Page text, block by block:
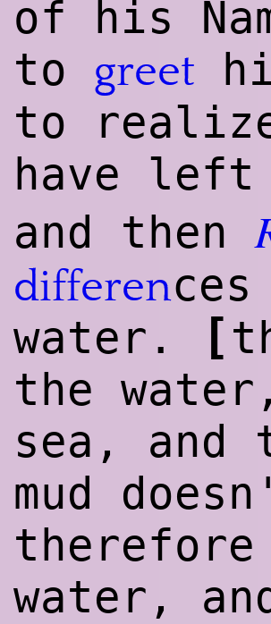
of his
to greet
to
have
and then
differences
water.
[
the
sea,
mud
water,